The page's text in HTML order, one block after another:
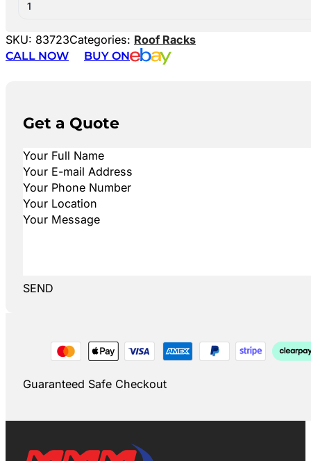
1
SKU: 83723Categories: Roof Racks
CALL NOW
BUY ON
Get a Quote
SEND
Guaranteed Safe Checkout